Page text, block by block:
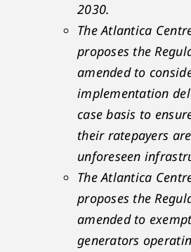
2030.
The Atlantica
proposes the
amended to
implementation
case basis to
their ratepayers
unforeseen
The Atlantica
proposes the
amended to
generators